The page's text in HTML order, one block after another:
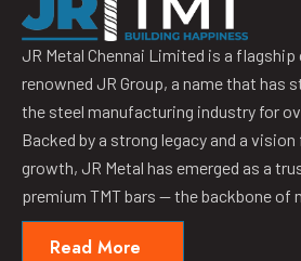
JR Metal Chennai Limited is a
renowned JR Group, a name that has
the steel manufacturing industry for
Backed by a strong legacy and a
growth, JR Metal has emerged as a
premium TMT bars — the backbone of
Read More